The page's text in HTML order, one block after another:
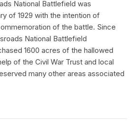
National Battlefield was
of 1929 with the intention of
of the battle. Since
National Battlefield
1600 acres of the hallowed
of the Civil War Trust and local
many other areas associated